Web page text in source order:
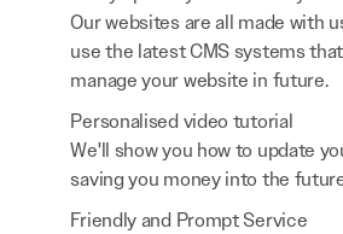
Our websites are all made with
use the latest CMS systems
manage your website in future.
Personalised video tutorial
We'll show you how to update
saving you money into the
Friendly and Prompt Service